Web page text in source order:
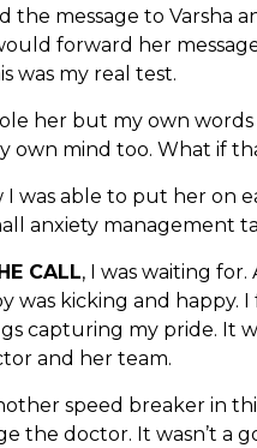
the message to Varsha
forward her
was my real test.
her but my own
own mind too. What if
I was able to put her on
anxiety management
CALL, I was waiting
was kicking and happy.
capturing my pride. It
and her team.
speed breaker in
the doctor. It wasn’t a